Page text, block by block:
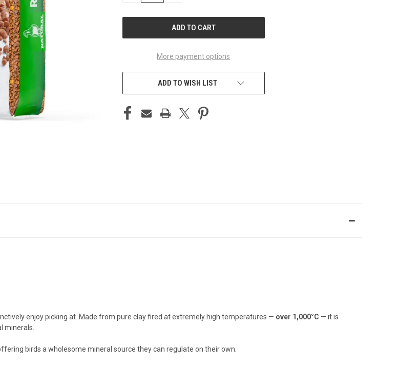
More payment options
ADD TO WISH LIST
enjoy picking at. Made from pure clay fired at extremely high temperatures — over 1,000°C — it is
minerals.
birds a wholesome mineral source they can regulate on their own.